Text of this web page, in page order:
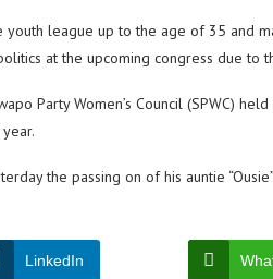
league up to the age of 35 and
at the upcoming congress due to
Party Women’s Council (SPWC)
the passing on of his auntie
LinkedIn